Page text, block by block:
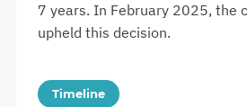
7 years. In February 2025, the
upheld this decision.
Timeline